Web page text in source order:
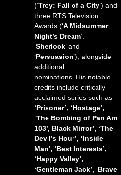
(‘Troy: Fall of a City’) and
three RTS Television
Awards (‘A Midsummer
Night’s Dream’,
‘Sherlock’ and
‘Persuasion’), alongside
additional
nominations. His notable
credits include critically
acclaimed series such as
‘Prisoner’, ‘Hostage’,
‘The Bombing of Pan Am
103’, Black Mirror’, ‘The
Devil’s Hour’, ‘Inside
Man’, ’Best Interests’,
‘Happy Valley’,
‘Gentleman Jack’, ‘Brave